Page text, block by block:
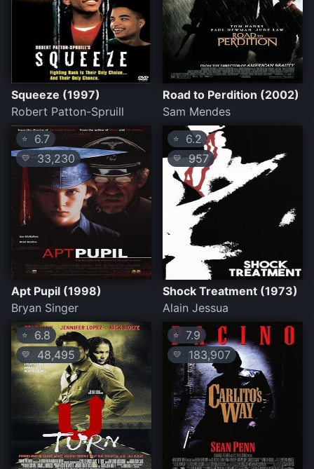
Squeeze (1997)
Robert Patton-Spruill
Road to Perdition (2002)
Sam Mendes
⭐ 6.7
💛 33,230
Apt Pupil (1998)
Bryan Singer
⭐ 6.2
💛957
Shock Treatment (1973)
Alain Jessua
⭐ 6.8
💛 48,495
⭐7.9
💛 183,907